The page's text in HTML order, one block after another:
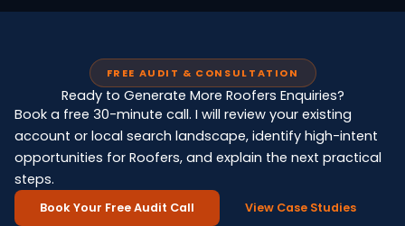
FREE AUDIT & CONSULTATION
Ready to Generate More Roofers Enquiries?
Book a free 30-minute call. I will review your existing
account or local search landscape, identify high-intent
opportunities for Roofers, and explain the next practical
steps.
Book Your Free Audit Call View Case Studies